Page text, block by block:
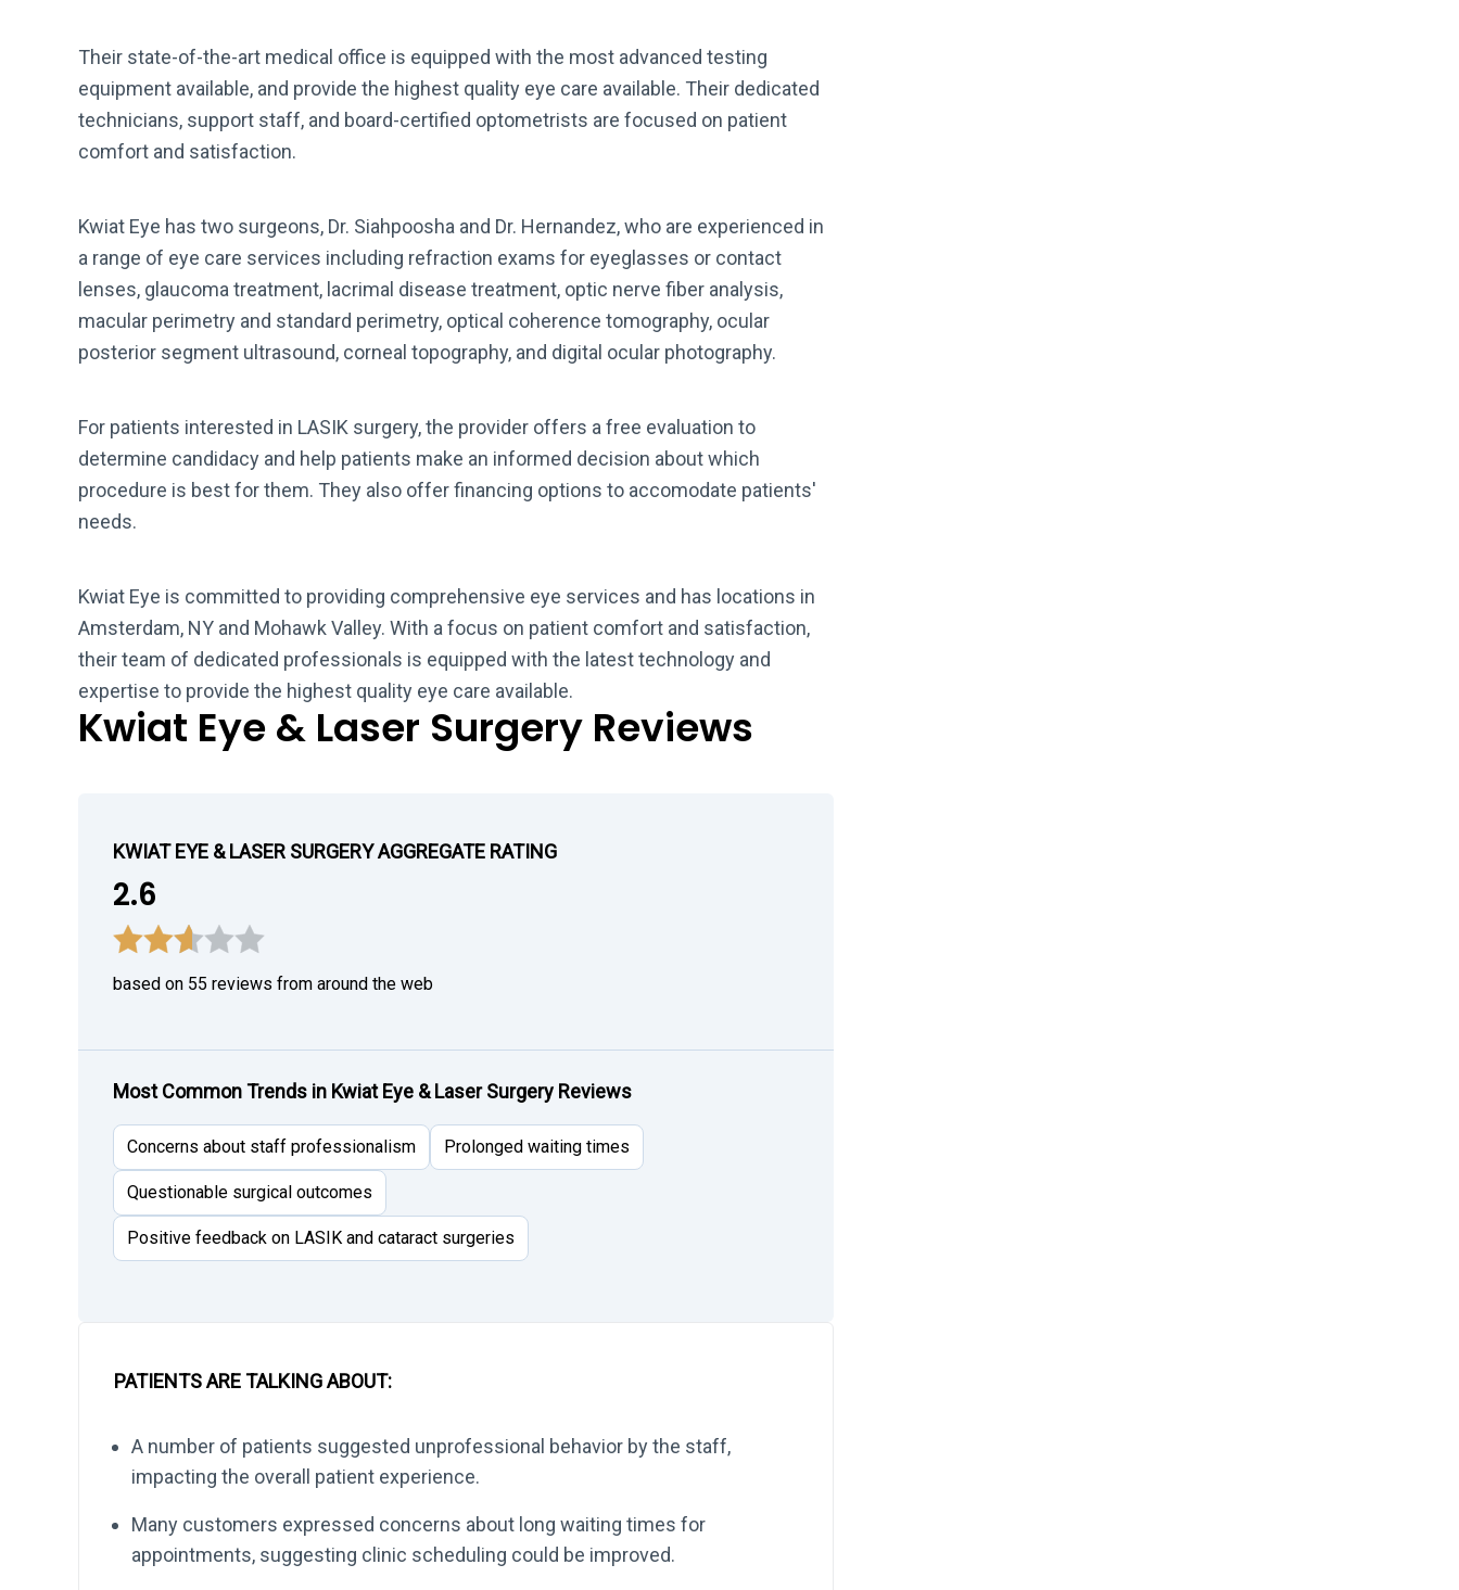
Their state-of-the-art medical office is equipped with the most advanced testing
equipment available, and provide the highest quality eye care available. Their dedicated
technicians, support staff, and board-certified optometrists are focused on patient
comfort and satisfaction.
Kwiat Eye has two surgeons, Dr. Siahpoosha and Dr. Hernandez, who are experienced in
a range of eye care services including refraction exams for eyeglasses or contact
lenses, glaucoma treatment, lacrimal disease treatment, optic nerve fiber analysis,
macular perimetry and standard perimetry, optical coherence tomography, ocular
posterior segment ultrasound, corneal topography, and digital ocular photography.
For patients interested in LASIK surgery, the provider offers a free evaluation to
determine candidacy and help patients make an informed decision about which
procedure is best for them. They also offer financing options to accomodate patients'
needs.
Kwiat Eye is committed to providing comprehensive eye services and has locations in
Amsterdam, NY and Mohawk Valley. With a focus on patient comfort and satisfaction,
their team of dedicated professionals is equipped with the latest technology and
expertise to provide the highest quality eye care available.
Kwiat Eye & Laser Surgery Reviews
KWIAT EYE & LASER SURGERY AGGREGATE RATING
2.6
based on 55 reviews from around the web
Most Common Trends in Kwiat Eye & Laser Surgery Reviews
Concerns about staff professionalism Prolonged waiting times
Questionable surgical outcomes
Positive feedback on LASIK and cataract surgeries
PATIENTS ARE TALKING ABOUT:
A number of patients suggested unprofessional behavior by the staff,
impacting the overall patient experience.
Many customers expressed concerns about long waiting times for
appointments, suggesting clinic scheduling could be improved.